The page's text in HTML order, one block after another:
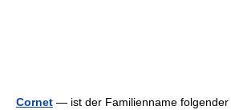
Cornet — ist der Familienname folgender